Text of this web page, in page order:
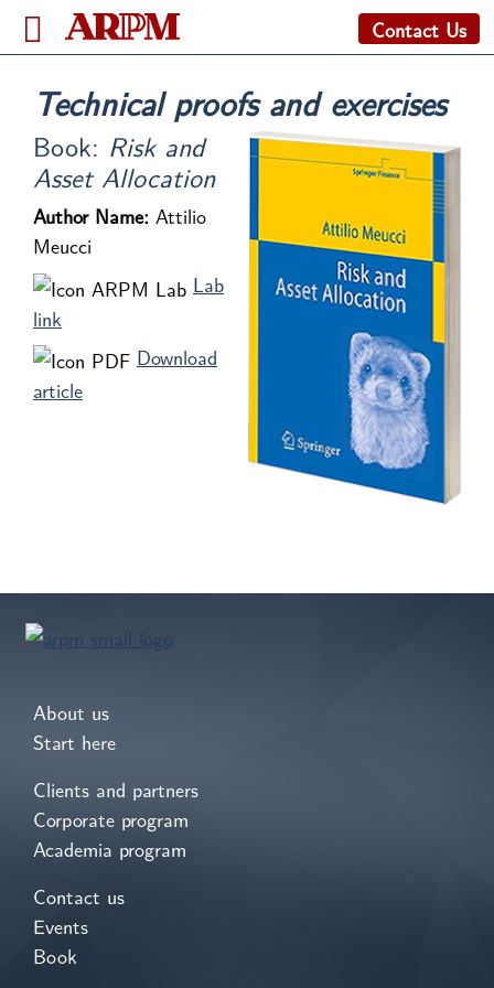
Contact Us
Technical proofs and exercises
Book: Risk and
Asset Allocation
Author Name: Attilio
Meucci
Lab
link
Download
article
About us
Start here
Clients and partners
Corporate program
Academia program
Contact us
Events
Book